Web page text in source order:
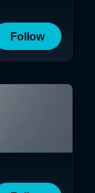
Follow